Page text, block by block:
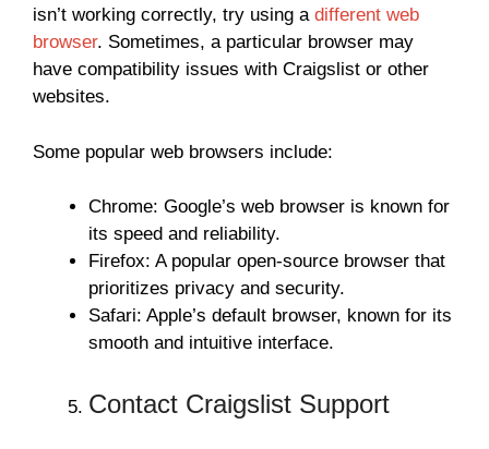
isn’t working correctly, try using a different web
browser. Sometimes, a particular browser may
have compatibility issues with Craigslist or other
websites.
Some popular web browsers include:
Chrome: Google’s web browser is known for
its speed and reliability.
Firefox: A popular open-source browser that
prioritizes privacy and security.
Safari: Apple’s default browser, known for its
smooth and intuitive interface.
Contact Craigslist Support